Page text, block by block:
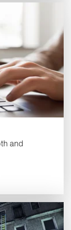
and